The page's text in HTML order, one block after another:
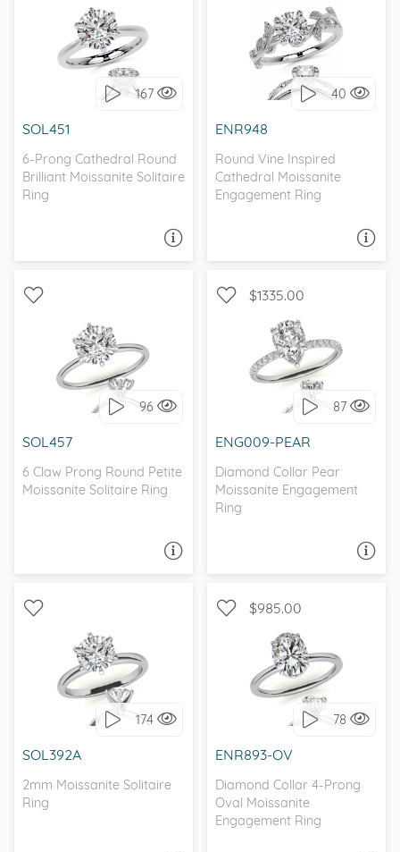
167
SOL451
6-Prong Cathedral Round
Brilliant Moissanite Solitaire
Ring
SOLITAIRE, PETITE
I love it, let's build it! 40
ENR948
Round Vine Inspired
Cathedral Moissanite
Engagement Ring
WITH SIDE STONES,
NATURE
96
SOL457
6 Claw Prong Round Petite
Moissanite Solitaire Ring
SOLITAIRE, PETITE
I love it, let's build it!
$1335.00
87
ENG009-PEAR
Diamond Collar Pear
Moissanite Engagement
Ring
WITH SIDE STONES,
PETITE
174
SOL392A
2mm Moissanite Solitaire
Ring
SOLITAIRE, CLASSIC
I love it, let's build it!
$985.00
78
ENR893-OV
Diamond Collar 4-Prong
Oval Moissanite
Engagement Ring
WITH SIDE STONES,
SOLITAIRE